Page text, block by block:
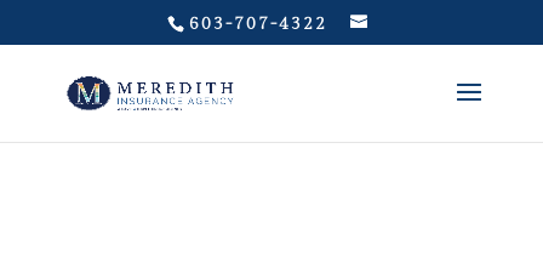
603-707-4322